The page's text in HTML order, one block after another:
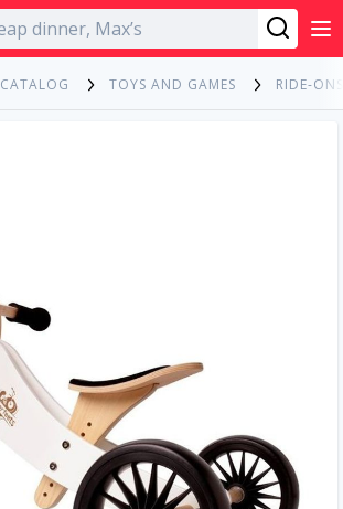
English
CATALOG TOYS AND GAMES RIDE-